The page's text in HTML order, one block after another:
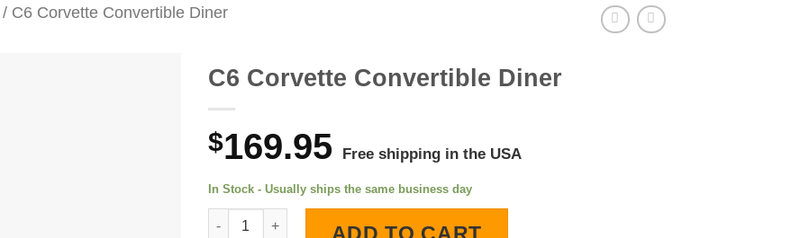
/ C6 Corvette Convertible Diner
C6 Corvette Convertible Diner
$169.95 Free shipping in the USA
In Stock - Usually ships the same business day
C6 Corvette Convertible Diner quantity